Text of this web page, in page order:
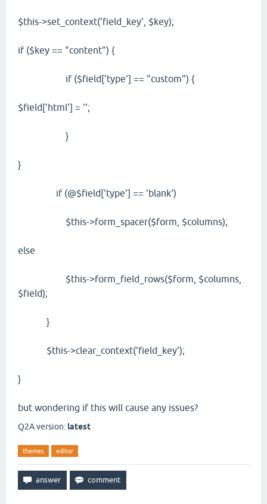
$this->set_context('field_key', $key);
if ($key == "content") {
if ($field['type'] == "custom") {
$field['html'] = '';
}
}
if (@$field['type'] == 'blank')
$this->form_spacer($form, $columns);
else
$this->form_field_rows($form, $columns,
$field);
}
$this->clear_context('field_key');
}
but wondering if this will cause any issues?
Q2A version: latest
themes editor